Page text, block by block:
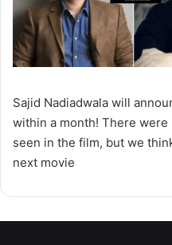
Sajid Nadiadwala will
within a month! There
seen in the film, but we
next movie